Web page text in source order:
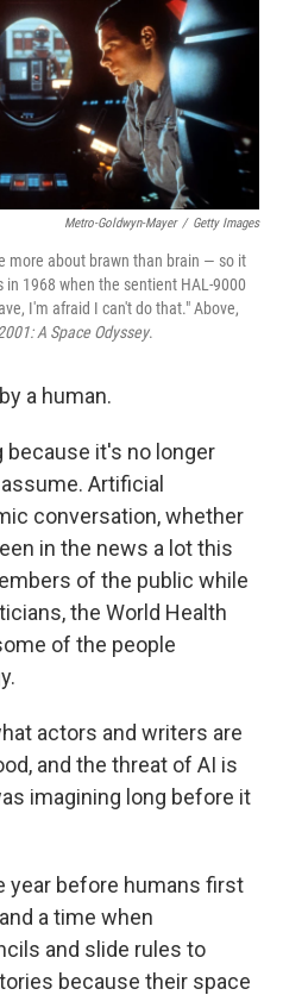
Metro-Goldwyn-Mayer / Getty Images
more about brawn than brain — so it
1968 when the sentient HAL-9000
I'm afraid I can't do that." Above,
A Space Odyssey.
a human.
it's no longer
Artificial
conversation, whether
in the news a lot this
of the public while
the World Health
of the people
actors and writers are
and the threat of AI is
imagining long before it
year before humans first
a time when
and slide rules to
because their space